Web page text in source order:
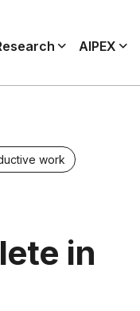
AIPEX
work
in